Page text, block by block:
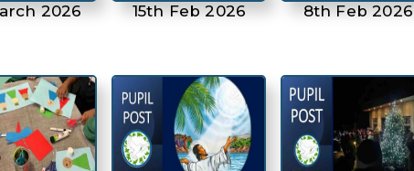
2026 15th Feb 2026 8th Feb 2026